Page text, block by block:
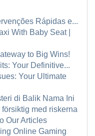
Rápidas e...
With Baby Seat |
to Big Wins!
Your Definitive...
Your Ultimate
di Balik Nama Ini
med riskerna
Our Articles
Online Gaming